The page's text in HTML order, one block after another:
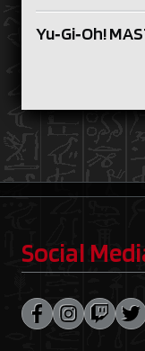
Yu‑Gi‑Oh!
Social